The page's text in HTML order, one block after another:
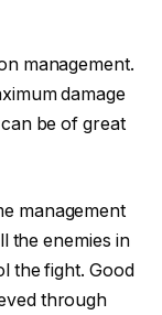
management.
damage
be of great
management
the enemies in
the fight. Good
through